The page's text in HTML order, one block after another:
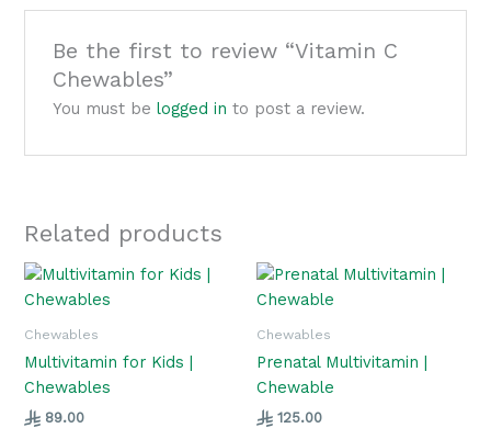
Be the first to review “Vitamin C
Chewables”
You must be logged in to post a review.
Related products
Chewables
Multivitamin for Kids |
Chewables
89.00
Chewables
Prenatal Multivitamin |
Chewable
125.00